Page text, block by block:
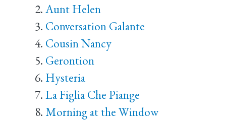
Aunt Helen
Conversation Galante
Cousin Nancy
Gerontion
Hysteria
La Figlia Che Piange
Morning at the Window